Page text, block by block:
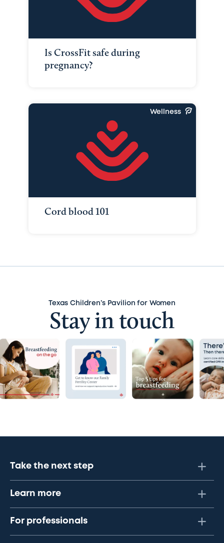
Is CrossFit safe during
pregnancy?
Wellness
Cord blood 101
Texas Children’s Pavilion for Women
Stay in touch
Take the next step
Learn more
For professionals